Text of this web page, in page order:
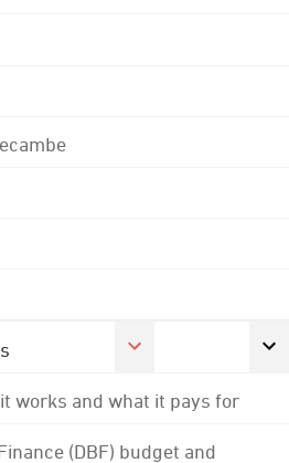
works and what it pays for
(DBF) budget and